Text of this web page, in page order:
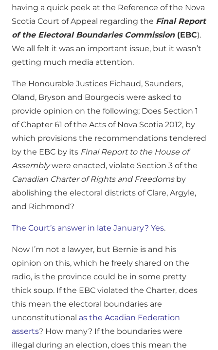
having a quick peek at the Reference of the Nova
Scotia Court of Appeal regarding the Final Report
of the Electoral Boundaries Commission(EBC).
We all felt it was an important issue, but it wasn’t
getting much media attention.
The Honourable Justices Fichaud, Saunders,
Oland, Bryson and Bourgeois were asked to
provide opinion on the following; Does Section 1
of Chapter 61 of the Acts of Nova Scotia 2012, by
which provisions the recommendations tendered
by the EBC by its Final Report to the House of
Assemblywere enacted, violate Section 3 of the
Canadian Charter of Rights and Freedomsby
abolishing the electoral districts of Clare, Argyle,
and Richmond?
The Court’s answer in late January? Yes.
Now I’m not a lawyer, but Bernie is and his
opinion on this, which he freely shared on the
radio, is the province could be in some pretty
thick soup. If the EBC violated the Charter, does
this mean the electoral boundaries are
unconstitutional as the Acadian Federation
asserts? How many? If the boundaries were
illegal during an election, does this mean the